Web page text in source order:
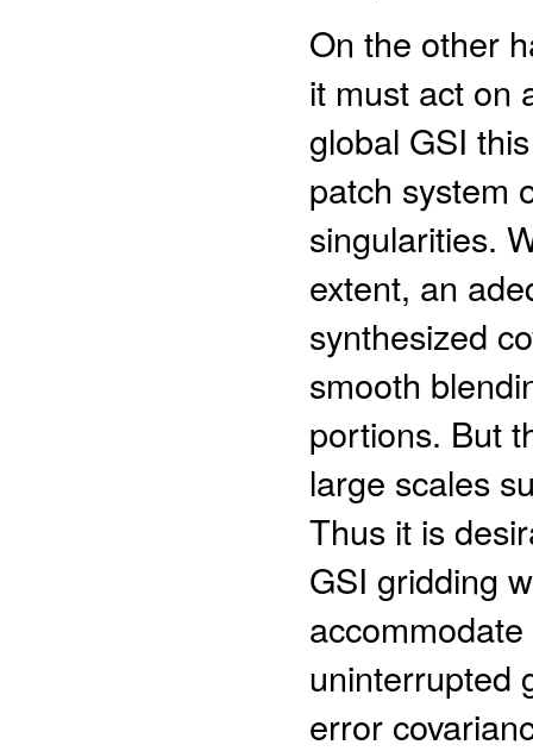
On the other
it must act on
global GSI
patch system
singularities.
extent, an
synthesized
smooth
portions. But
large scales
Thus it is
GSI gridding
uninterrupted
error